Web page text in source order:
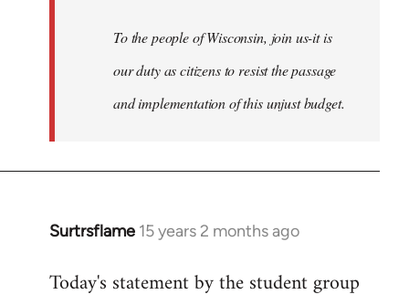
To the people of Wisconsin, join us-it is
our duty as citizens to resist the passage
and implementation of this unjust budget.
Surtrsflame 15 years 2 months ago
In
to
Today's statement by the student group